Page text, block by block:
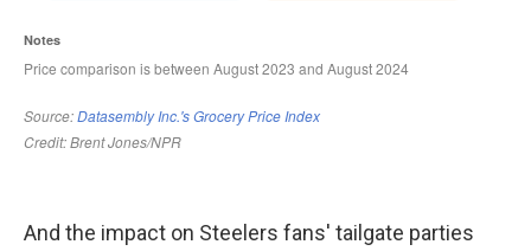
And the impact on Steelers fans' tailgate parties